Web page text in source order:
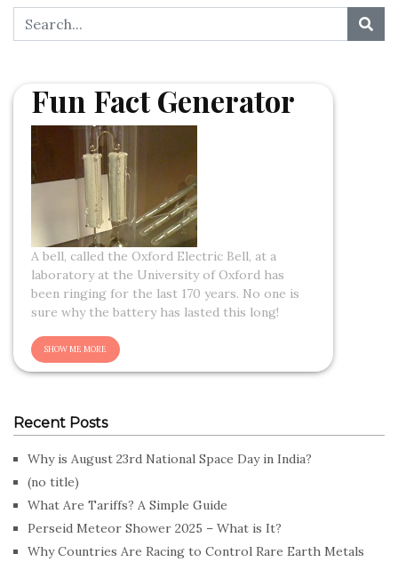
Fun Fact Generator
A bell, called the Oxford Electric Bell, at a
laboratory at the University of Oxford has
been ringing for the last 170 years. No one is
sure why the battery has lasted this long!
Recent Posts
Why is August 23rd National Space Day in India?
(no title)
What Are Tariffs? A Simple Guide
Perseid Meteor Shower 2025 – What is It?
Why Countries Are Racing to Control Rare Earth Metals